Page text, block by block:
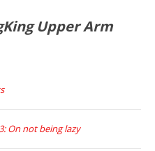
Upper Arm
On not being lazy